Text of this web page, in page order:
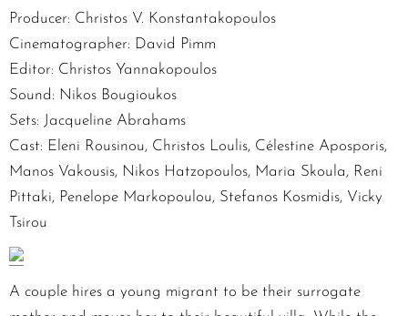
Producer: Christos V. Konstantakopoulos
Cinematographer: David Pimm
Editor: Christos Yannakopoulos
Sound: Nikos Bougioukos
Sets: Jacqueline Abrahams
Cast: Eleni Rousinou, Christos Loulis, Célestine Aposporis,
Manos Vakousis, Nikos Hatzopoulos, Maria Skoula, Reni
Pittaki, Penelope Markopoulou, Stefanos Kosmidis, Vicky
Tsirou
A couple hires a young migrant to be their surrogate